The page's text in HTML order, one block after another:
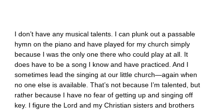
I don’t have any musical talents. I can plunk out a passable
hymn on the piano and have played for my church simply
because I was the only one there who could play at all. It
does have to be a song I know and have practiced. And I
sometimes lead the singing at our little church—again when
no one else is available. That’s not because I’m talented, but
rather because I have no fear of getting up and singing off
key. I figure the Lord and my Christian sisters and brothers